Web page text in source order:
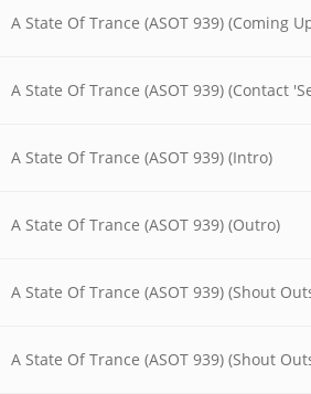
A State Of Trance (ASOT 939) (Coming
A State Of Trance (ASOT 939) (Intro)
A State Of Trance (ASOT 939) (Outro)
A State Of Trance (ASOT 939) (Shout
A State Of Trance (ASOT 939) (Shout